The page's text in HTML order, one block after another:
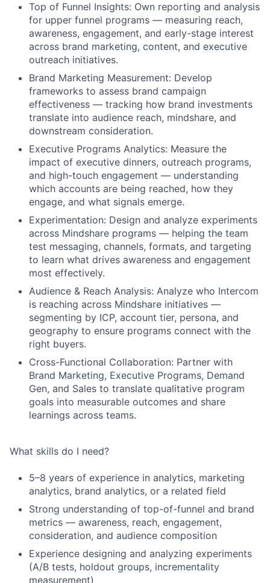
Top of Funnel Insights: Own reporting and analysis
for upper funnel programs — measuring reach,
awareness, engagement, and early-stage interest
across brand marketing, content, and executive
outreach initiatives.
Brand Marketing Measurement: Develop
frameworks to assess brand campaign
effectiveness — tracking how brand investments
translate into audience reach, mindshare, and
downstream consideration.
Executive Programs Analytics: Measure the
impact of executive dinners, outreach programs,
and high-touch engagement — understanding
which accounts are being reached, how they
engage, and what signals emerge.
Experimentation: Design and analyze experiments
across Mindshare programs — helping the team
test messaging, channels, formats, and targeting
to learn what drives awareness and engagement
most effectively.
Audience & Reach Analysis: Analyze who Intercom
is reaching across Mindshare initiatives —
segmenting by ICP, account tier, persona, and
geography to ensure programs connect with the
right buyers.
Cross-Functional Collaboration: Partner with
Brand Marketing, Executive Programs, Demand
Gen, and Sales to translate qualitative program
goals into measurable outcomes and share
learnings across teams.
What skills do I need?
5–8 years of experience in analytics, marketing
analytics, brand analytics, or a related field
Strong understanding of top-of-funnel and brand
metrics — awareness, reach, engagement,
consideration, and audience composition
Experience designing and analyzing experiments
(A/B tests, holdout groups, incrementality
measurement)